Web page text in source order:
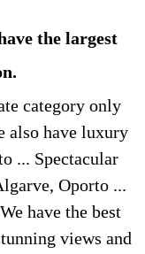
the largest
category only
also have luxury
... Spectacular
Oporto ...
have the best
views and